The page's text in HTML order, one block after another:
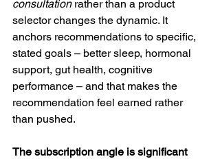
consultation rather than a product
selector changes the dynamic. It
anchors recommendations to specific,
stated goals – better sleep, hormonal
support, gut health, cognitive
performance – and that makes the
recommendation feel earned rather
than pushed.
The subscription angle is significant